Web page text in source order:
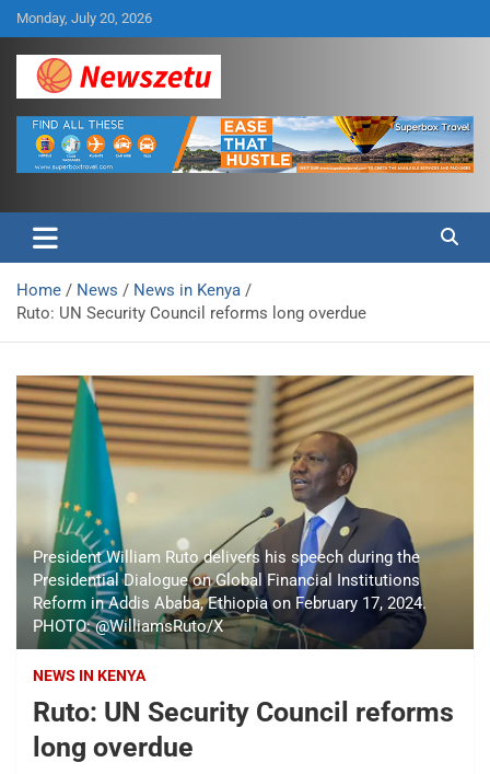
Skip
to
content
Monday, July 20, 2026
Newszetu
Home News
News in Kenya
Ruto: UN Security Council reforms long overdue
President William Ruto delivers his speech during the
Presidential Dialogue on Global Financial Institutions
Reform in Addis Ababa, Ethiopia on February 17, 2024.
PHOTO: @WilliamsRuto/X
NEWS IN KENYA
Ruto: UN Security Council reforms
long overdue